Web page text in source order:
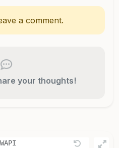
a comment.
your thoughts!